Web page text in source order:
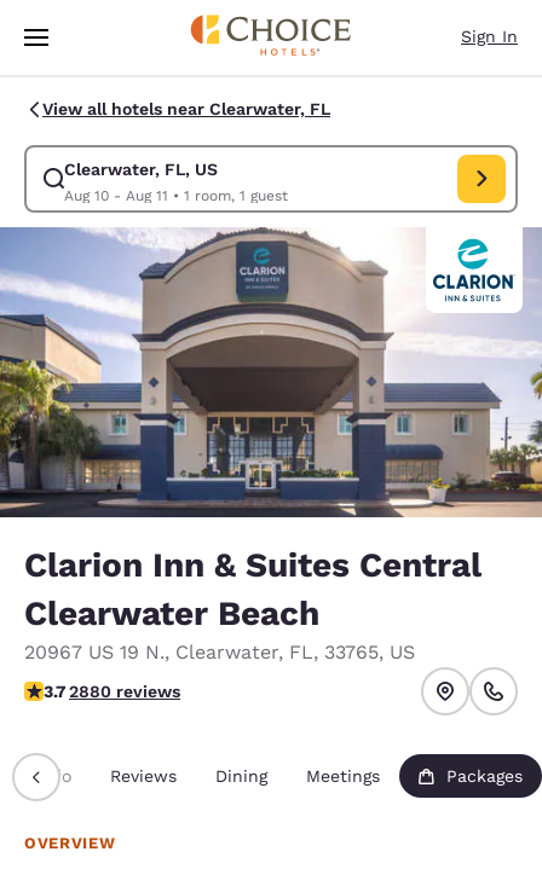
Skip To Main Content
Sign In
View all hotels near Clearwater, FL
Clearwater, FL, US
Aug 10 - Aug 11 • 1 room, 1 guest
Modify search for Clearwater, FL, US. Check in date Aug 10, Check out
Clarion Inn & Suites Central
Clearwater Beach
20967 US 19 N., Clearwater, FL, 33765, US
3.73 stars rating. Good.
3.72880 reviews
Info Reviews Dining Meetings Packages
OVERVIEW